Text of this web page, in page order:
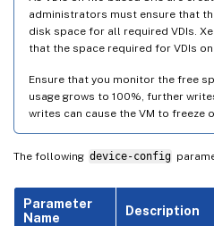
administrators must ensure that
disk space for all required VDIs.
that the space required for VDIs
Ensure that you monitor the free
usage grows to 100%, further
writes can cause the VM to freeze
The following device-config
Parameter
Name
Description